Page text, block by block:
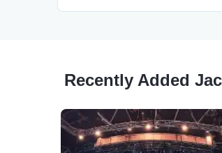
Recently Added